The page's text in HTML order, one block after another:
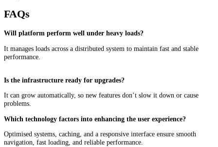
FAQs
Will platform perform well under heavy loads?
It manages loads across a distributed system to maintain fast and stable
performance.
Is the infrastructure ready for upgrades?
It can grow automatically, so new features don’t slow it down or cause
problems.
Which technology factors into enhancing the user experience?
Optimised systems, caching, and a responsive interface ensure smooth
navigation, fast loading, and reliable performance.